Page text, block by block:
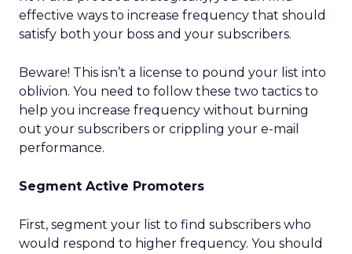
effective ways to increase frequency that should
satisfy both your boss and your subscribers.
Beware! This isn’t a license to pound your list into
oblivion. You need to follow these two tactics to
help you increase frequency without burning
out your subscribers or crippling your e-mail
performance.
Segment Active Promoters
First, segment your list to find subscribers who
would respond to higher frequency. You should